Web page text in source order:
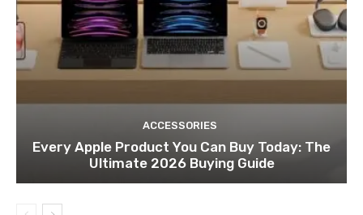
ACCESSORIES
Every Apple Product You Can Buy Today: The
Ultimate 2026 Buying Guide